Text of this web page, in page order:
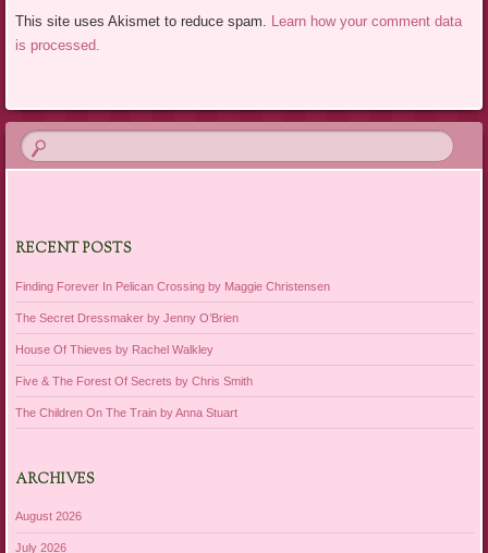
This site uses Akismet to reduce spam. Learn how your comment data
is processed.
RECENT POSTS
Finding Forever In Pelican Crossing by Maggie Christensen
The Secret Dressmaker by Jenny O’Brien
House Of Thieves by Rachel Walkley
Five & The Forest Of Secrets by Chris Smith
The Children On The Train by Anna Stuart
ARCHIVES
August 2026
July 2026